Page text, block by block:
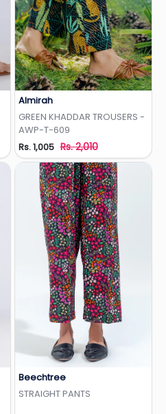
Almirah
GREEN KHADDAR TROUSERS -
AWP-T-609
Rs. 1,005 Rs. 2,010
Beechtree
STRAIGHT PANTS